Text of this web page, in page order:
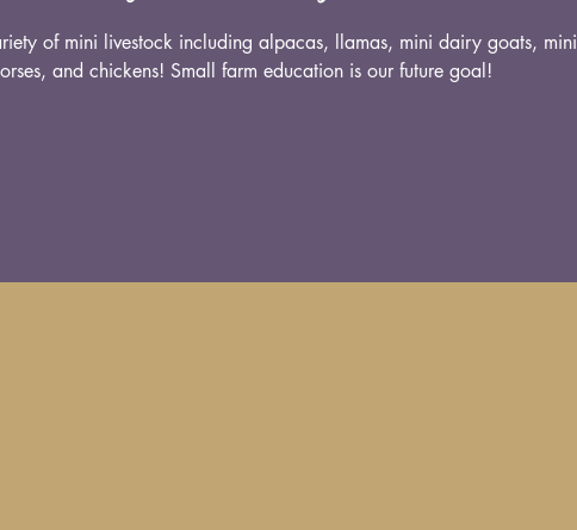
of mini livestock including alpacas, llamas, mini dairy goats, mini
and chickens! Small farm education is our future goal!